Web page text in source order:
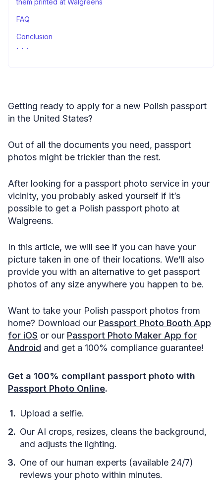
them printed at Walgreens
FAQ
Conclusion
Getting ready to apply for a new Polish passport
in the United States?
Out of all the documents you need, passport
photos might be trickier than the rest.
After looking for a passport photo service in your
vicinity, you probably asked yourself if it’s
possible to get a Polish passport photo at
Walgreens.
In this article, we will see if you can have your
picture taken in one of their locations. We’ll also
provide you with an alternative to get passport
photos of any size anywhere you happen to be.
Want to take your Polish passport photos from
home? Download our Passport Photo Booth App
for iOS or our Passport Photo Maker App for
Android and get a 100% compliance guarantee!
Get a 100% compliant passport photo with
Passport Photo Online.
Upload a selfie.
Our AI crops, resizes, cleans the background,
and adjusts the lighting.
One of our human experts (available 24/7)
reviews your photo within minutes.